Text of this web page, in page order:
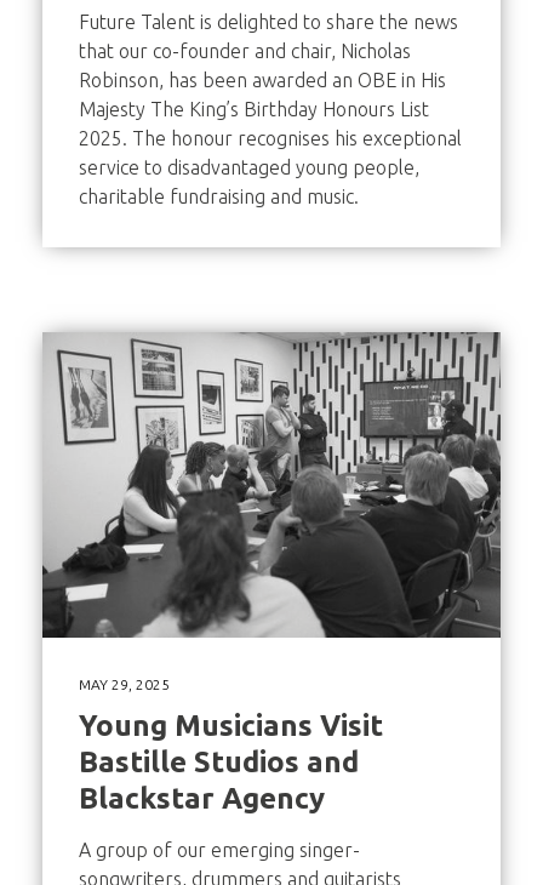
Future Talent is delighted to share the news
that our co-founder and chair, Nicholas
Robinson, has been awarded an OBE in His
Majesty The King’s Birthday Honours List
2025. The honour recognises his exceptional
service to disadvantaged young people,
charitable fundraising and music.
MAY 29, 2025
Young Musicians Visit
Bastille Studios and
Blackstar Agency
A group of our emerging singer-
songwriters, drummers and guitarists